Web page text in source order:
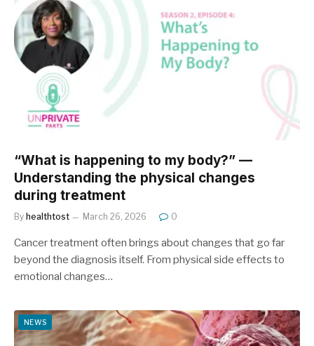
“What is happening to my body?” —
Understanding the physical changes
during treatment
By healthtost March 26, 2026 0
Cancer treatment often brings about changes that go far
beyond the diagnosis itself. From physical side effects to
emotional changes…
NEWS